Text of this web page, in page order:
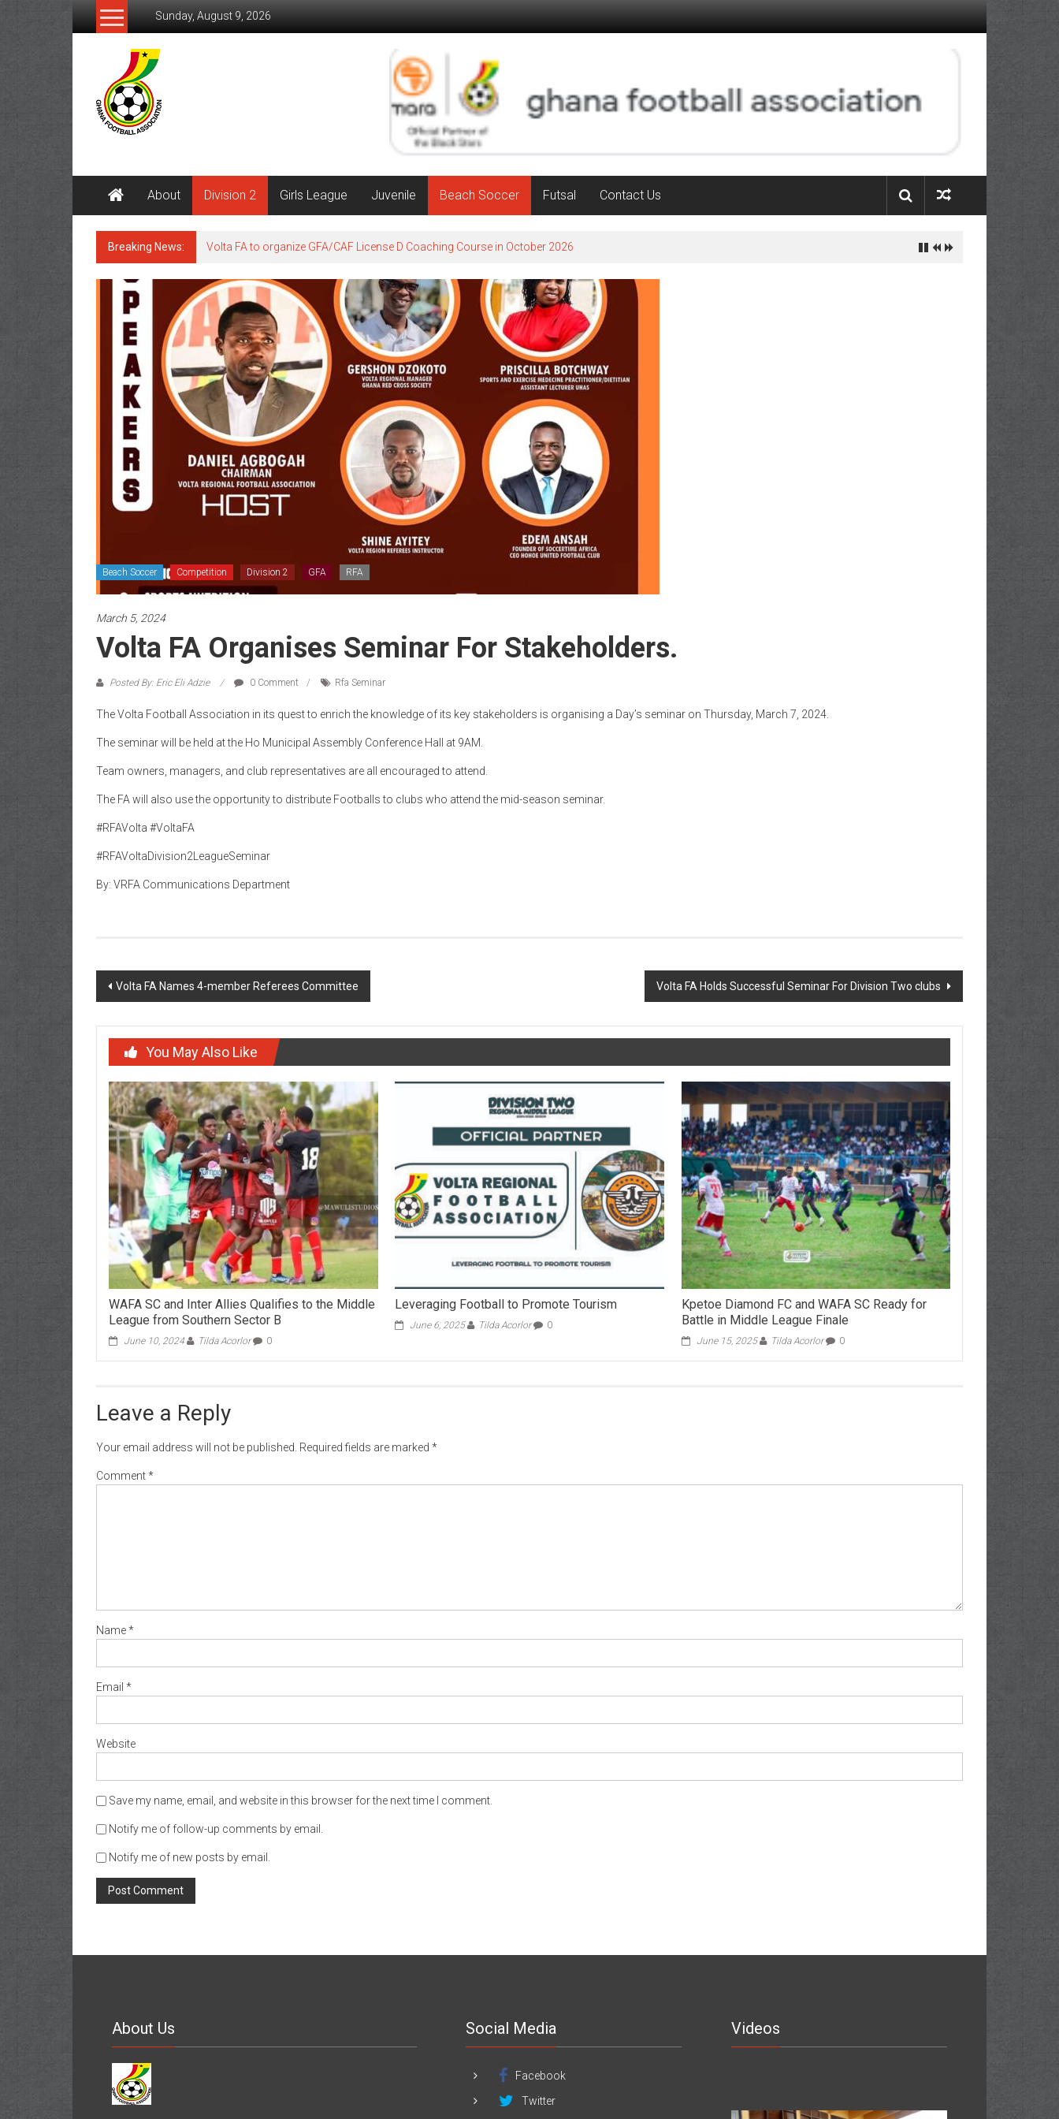
Sunday, August 9, 2026
About Division 2 Girls League Juvenile Beach Soccer Futsal Contact Us
Breaking News: Volta FA to organize GFA/CAF License D Coaching Course in October 2026
Beach Soccer Competition Division 2 GFA RFA
March 5, 2024
Volta FA Organises Seminar For Stakeholders.
Posted By: Eric Eli Adzie 0 Comment Rfa Seminar
The Volta Football Association in its quest to enrich the knowledge of its key stakeholders is organising a Day’s seminar on Thursday, March 7, 2024.
The seminar will be held at the Ho Municipal Assembly Conference Hall at 9AM.
Team owners, managers, and club representatives are all encouraged to attend.
The FA will also use the opportunity to distribute Footballs to clubs who attend the mid-season seminar.
#RFAVolta #VoltaFA
#RFAVoltaDivision2LeagueSeminar
By: VRFA Communications Department
Volta FA Names 4-member Referees Committee Volta FA Holds Successful Seminar For Division Two clubs
You May Also Like
WAFA SC and Inter Allies Qualifies to the Middle
League from Southern Sector B
June 10, 2024 Tilda Acorlor 0
Leveraging Football to Promote Tourism
June 6, 2025 Tilda Acorlor 0
Kpetoe Diamond FC and WAFA SC Ready for
Battle in Middle League Finale
June 15, 2025 Tilda Acorlor 0
Leave a Reply
Your email address will not be published. Required fields are marked *
Comment*
Name*
Email *
Website
Save my name, email, and website in this browser for the next time I comment.
Notify me of follow-up comments by email.
Notify me of new posts by email.
About Us Social Media
Facebook
Twitter
Videos